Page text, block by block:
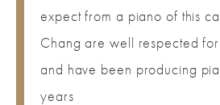
expect from a piano of this
Chang are well respected
and have been producing
years